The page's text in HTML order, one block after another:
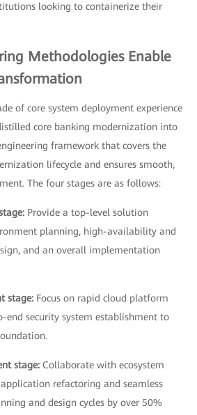
looking to containerize their
Methodologies Enable
of core system deployment experience
core banking modernization into
framework that covers the
lifecycle and ensures smooth,
The four stages are as follows:
Provide a top-level solution
planning, high-availability and
and an overall implementation
stage: Focus on rapid cloud platform
end security system establishment to
stage: Collaborate with ecosystem
refactoring and seamless
and design cycles by over 50%